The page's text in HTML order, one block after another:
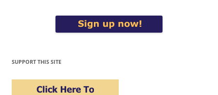
SUPPORT THIS SITE